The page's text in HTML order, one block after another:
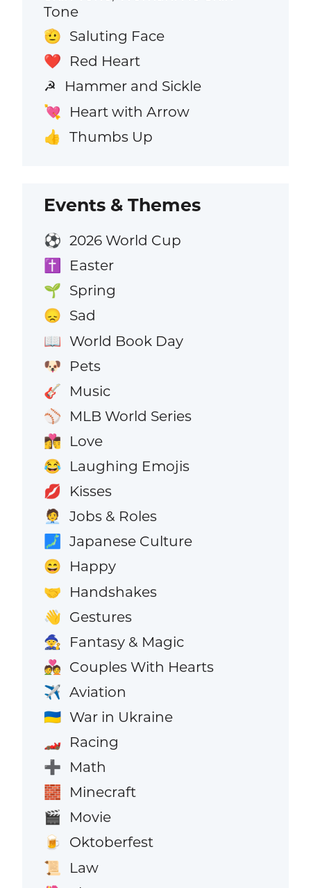
Tone
🫡 Saluting Face
❤️ Red Heart
☭ Hammer and Sickle
💘 Heart with Arrow
👍 Thumbs Up
Events & Themes
⚽ 2026 World Cup
✝️ Easter
🌱 Spring
😞 Sad
📖 World Book Day
🐶 Pets
🎸 Music
⚾ MLB World Series
👩‍❤️‍💋‍👨 Love
😂 Laughing Emojis
💋 Kisses
🧑‍💼 Jobs & Roles
🗾 Japanese Culture
😄 Happy
🤝 Handshakes
👋 Gestures
🧙 Fantasy & Magic
💑 Couples With Hearts
✈️ Aviation
🇺🇦 War in Ukraine
🏎️ Racing
➕ Math
🧱 Minecraft
🎬 Movie
🍺 Oktoberfest
📜 Law